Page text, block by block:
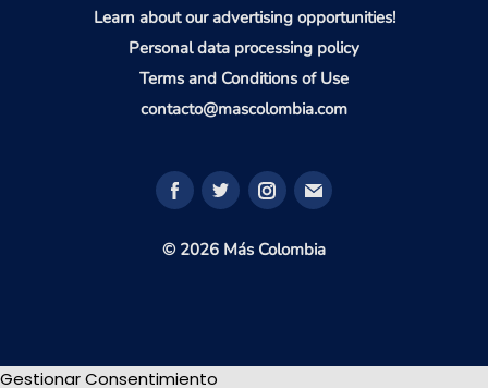
Learn about our advertising opportunities!
Personal data processing policy
Terms and Conditions of Use
contacto@mascolombia.com
© 2026 Más Colombia
Gestionar Consentimiento